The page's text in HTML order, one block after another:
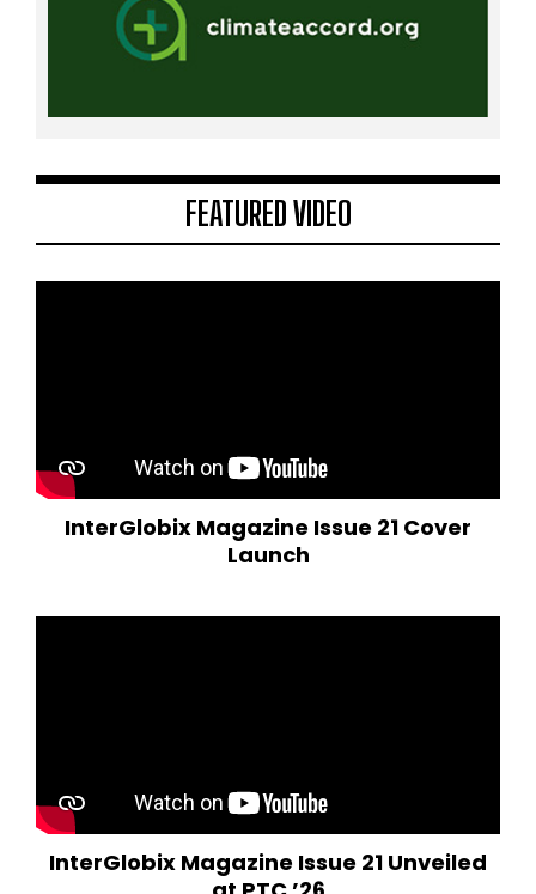
FEATURED VIDEO
InterGlobix Magazine Issue 21 Cover
Launch
InterGlobix Magazine Issue 21 Unveiled